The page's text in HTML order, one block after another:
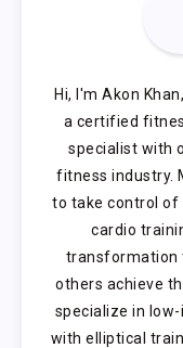
Hi, I'm Akon
a certified
specialist with
fitness industry.
to take control of
cardio
transformation
others achieve
specialize in
with elliptical